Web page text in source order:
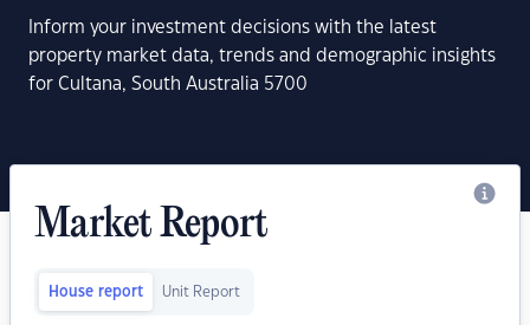
Inform your investment decisions with the latest
property market data, trends and demographic insights
for Cultana, South Australia 5700
Market Report
House report Unit Report